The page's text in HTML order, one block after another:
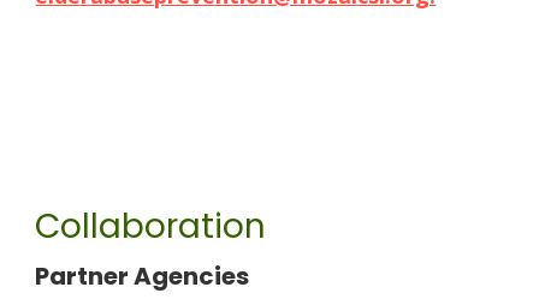
Collaboration
Partner Agencies